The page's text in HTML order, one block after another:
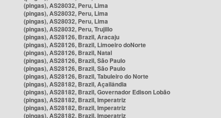
(pingas), AS28032, Peru, Lima
(pingas), AS28032, Peru, Lima
(pingas), AS28032, Peru, Lima
(pingas), AS28032, Peru, Trujillo
(pingas), AS28126, Brazil, Aracaju
(pingas), AS28126, Brazil, Limoeiro doNorte
(pingas), AS28126, Brazil, Natal
(pingas), AS28126, Brazil, São Paulo
(pingas), AS28126, Brazil, São Paulo
(pingas), AS28126, Brazil, Tabuleiro do Norte
(pingas), AS28182, Brazil, Açailândia
(pingas), AS28182, Brazil, Governador Edison Lobão
(pingas), AS28182, Brazil, Imperatriz
(pingas), AS28182, Brazil, Imperatriz
(pingas), AS28182, Brazil, Imperatriz